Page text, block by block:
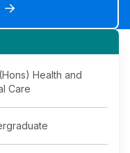
Health and
Care